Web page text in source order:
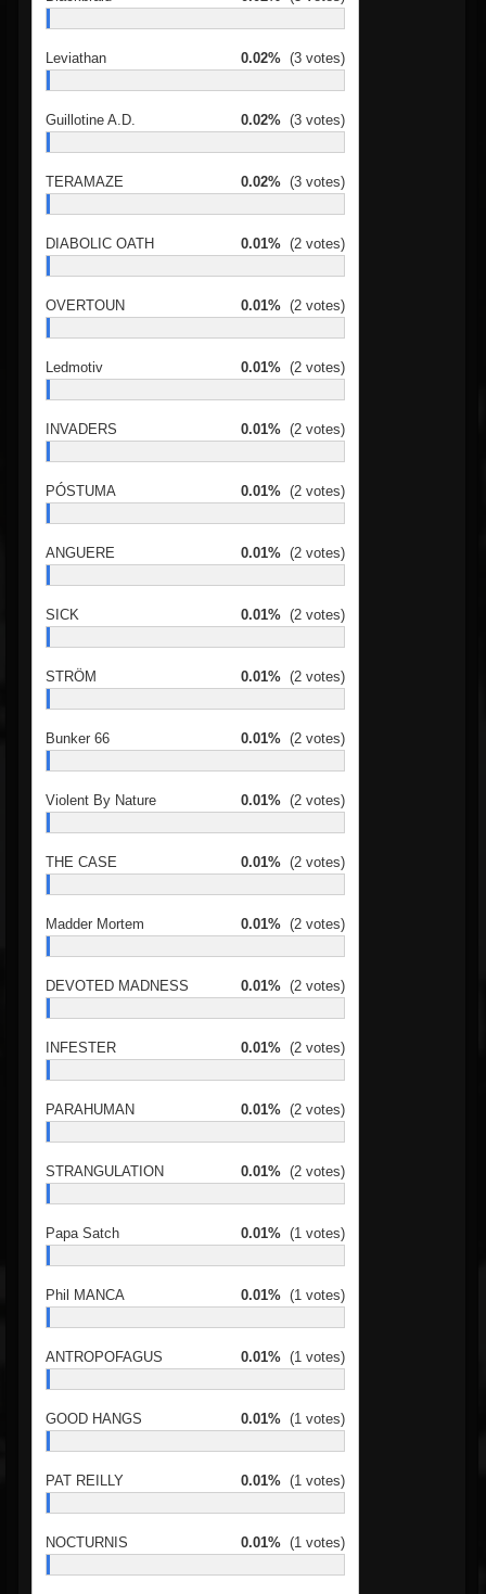
Leviathan 0.02% (3 votes)
Guillotine A.D. 0.02% (3 votes)
TERAMAZE 0.02% (3 votes)
DIABOLIC OATH 0.01% (2 votes)
OVERTOUN 0.01% (2 votes)
Ledmotiv 0.01% (2 votes)
INVADERS 0.01% (2 votes)
PÓSTUMA 0.01% (2 votes)
ANGUERE 0.01% (2 votes)
SICK 0.01% (2 votes)
STRÖM 0.01% (2 votes)
Bunker 66 0.01% (2 votes)
Violent By Nature 0.01% (2 votes)
THE CASE 0.01% (2 votes)
Madder Mortem 0.01% (2 votes)
DEVOTED MADNESS 0.01% (2 votes)
INFESTER 0.01% (2 votes)
PARAHUMAN 0.01% (2 votes)
STRANGULATION 0.01% (2 votes)
Papa Satch 0.01% (1 votes)
Phil MANCA 0.01% (1 votes)
ANTROPOFAGUS 0.01% (1 votes)
GOOD HANGS 0.01% (1 votes)
PAT REILLY 0.01% (1 votes)
NOCTURNIS 0.01% (1 votes)